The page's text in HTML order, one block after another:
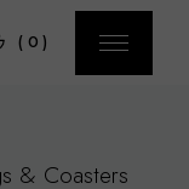
(0)
& Coasters